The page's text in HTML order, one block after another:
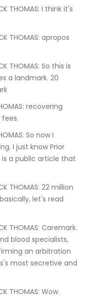
a landmark. 20
I just know Prior
a public article that
let's read
blood specialists,
an arbitration
most secretive and
--> 00:19:45.970	JACK THOMAS: Wow.